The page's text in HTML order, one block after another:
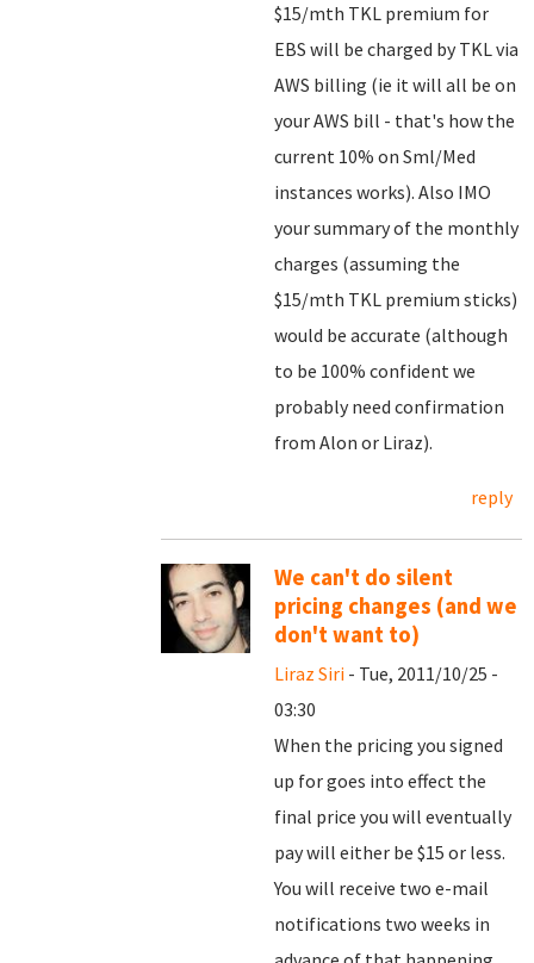
$15/mth TKL premium for
EBS will be charged by TKL via
AWS billing (ie it will all be on
your AWS bill - that's how the
current 10% on Sml/Med
instances works). Also IMO
your summary of the monthly
charges (assuming the
$15/mth TKL premium sticks)
would be accurate (although
to be 100% confident we
probably need confirmation
from Alon or Liraz).
reply
We can't do silent
pricing changes (and we
don't want to)
Liraz Siri - Tue, 2011/10/25 -
03:30
When the pricing you signed
up for goes into effect the
final price you will eventually
pay will either be $15 or less.
You will receive two e-mail
notifications two weeks in